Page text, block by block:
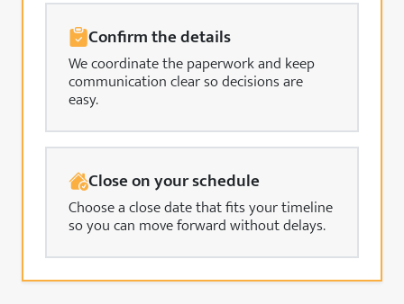
Confirm the details
We coordinate the paperwork and keep
communication clear so decisions are
easy.
Close on your schedule
Choose a close date that fits your timeline
so you can move forward without delays.